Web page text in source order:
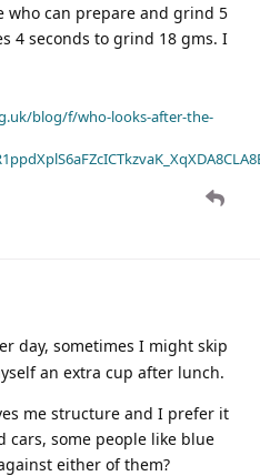
who can prepare and grind 5
4 seconds to grind 18 gms. I
blog/f/who-looks-after-the-
day, sometimes I might skip
an extra cup after lunch.
me structure and I prefer it
cars, some people like blue
either of them?